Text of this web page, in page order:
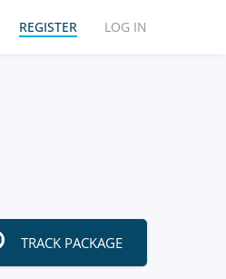
REGISTER LOG IN
TRACK PACKAGE